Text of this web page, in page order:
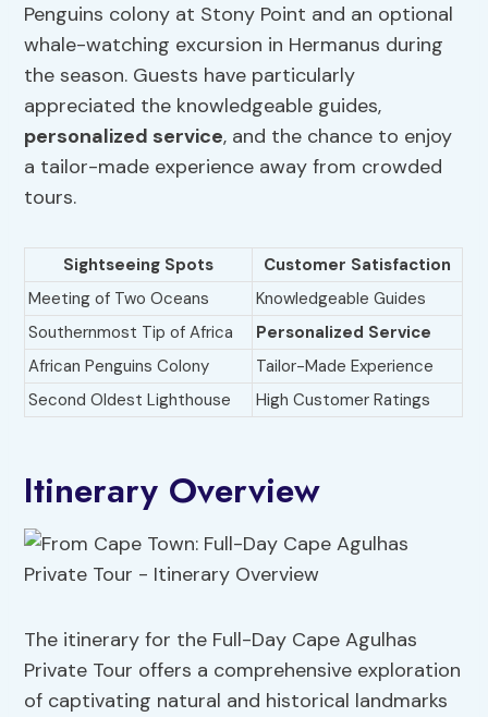
Penguins colony at Stony Point and an optional
whale-watching excursion in Hermanus during
the season. Guests have particularly
appreciated the knowledgeable guides,
personalized service, and the chance to enjoy
a tailor-made experience away from crowded
tours.
Sightseeing Spots
Customer Satisfaction
Meeting of Two Oceans
Knowledgeable Guides
Southernmost Tip of Africa
Personalized Service
African Penguins Colony
Tailor-Made Experience
Second Oldest Lighthouse
High Customer Ratings
Itinerary Overview
The itinerary for the Full-Day Cape Agulhas
Private Tour offers a comprehensive exploration
of captivating natural and historical landmarks